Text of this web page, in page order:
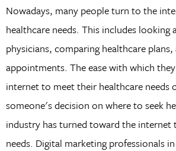
Nowadays, many people turn to the
healthcare needs. This includes looking
physicians, comparing healthcare
appointments. The ease with which
internet to meet their healthcare needs
someone's decision on where to seek
industry has turned toward the internet
needs. Digital marketing professionals